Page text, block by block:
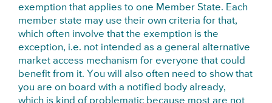
exemption that applies to one Member State. Each
member state may use their own criteria for that,
which often involve that the exemption is the
exception, i.e. not intended as a general alternative
market access mechanism for everyone that could
benefit from it. You will also often need to show that
you are on board with a notified body already,
which is kind of problematic because most are not